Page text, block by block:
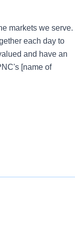
markets we serve.
each day to
and have an
[name of